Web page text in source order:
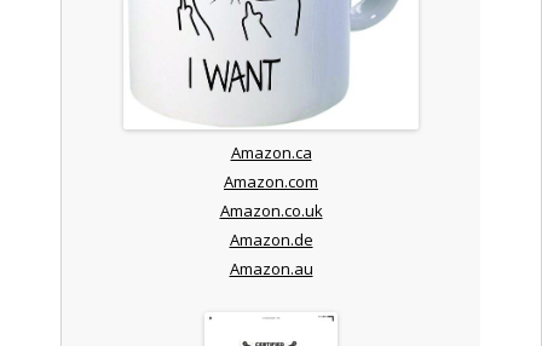
Amazon.ca
Amazon.com
Amazon.co.uk
Amazon.de
Amazon.au